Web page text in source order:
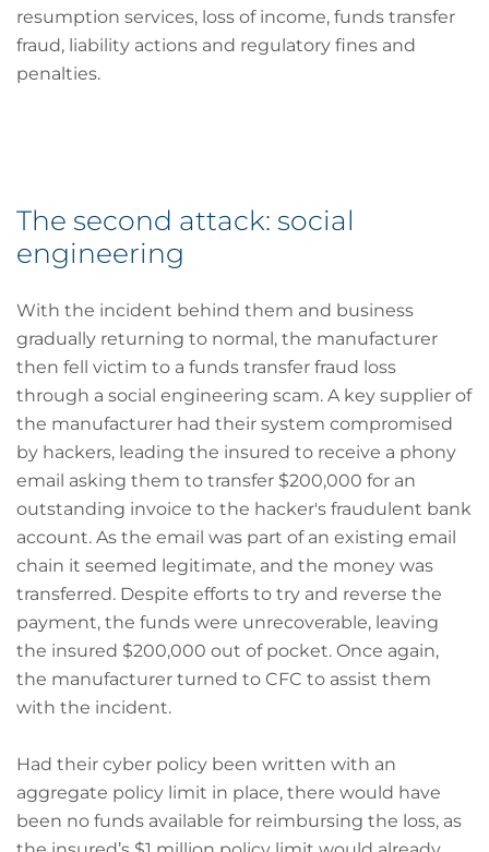
resumption services, loss of income, funds transfer
fraud, liability actions and regulatory fines and
penalties.
The second attack: social
engineering
With the incident behind them and business
gradually returning to normal, the manufacturer
then fell victim to a funds transfer fraud loss
through a social engineering scam. A key supplier of
the manufacturer had their system compromised
by hackers, leading the insured to receive a phony
email asking them to transfer $200,000 for an
outstanding invoice to the hacker's fraudulent bank
account. As the email was part of an existing email
chain it seemed legitimate, and the money was
transferred. Despite efforts to try and reverse the
payment, the funds were unrecoverable, leaving
the insured $200,000 out of pocket. Once again,
the manufacturer turned to CFC to assist them
with the incident.
Had their cyber policy been written with an
aggregate policy limit in place, there would have
been no funds available for reimbursing the loss, as